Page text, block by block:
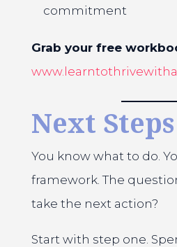
commitment
Grab your free
Next Steps
You know what to do.
framework. The
take the next action?
Start with step one.